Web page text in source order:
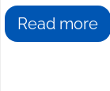
Read more